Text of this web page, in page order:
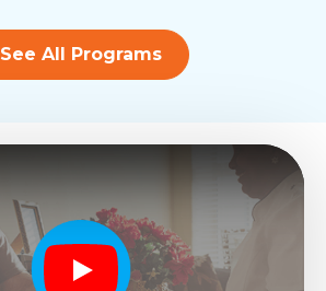
See All Programs
Play